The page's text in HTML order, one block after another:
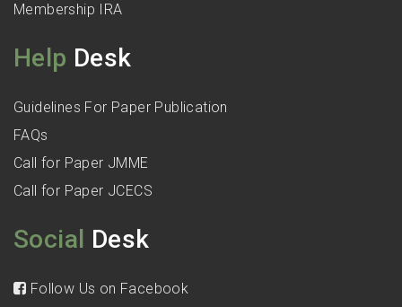
Membership IRA
Help Desk
Guidelines For Paper Publication
FAQs
Call for Paper JMME
Call for Paper JCECS
Social Desk
Follow Us on Facebook